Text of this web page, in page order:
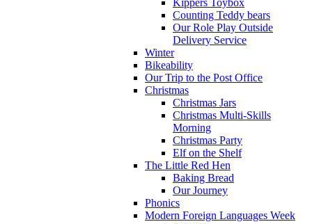
Counting Teddy bears
Our Role Play Outside
Delivery Service
Winter
Bikeability
Our Trip to the Post Office
Christmas
Christmas Jars
Christmas Multi-Skills
Morning
Christmas Party
Elf on the Shelf
The Little Red Hen
Baking Bread
Our Journey
Phonics
Modern Foreign Languages Week